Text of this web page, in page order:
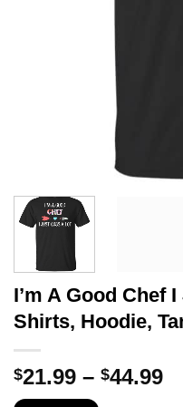
I’m A Good Chef
Shirts, Hoodie,
$21.99 – $44.99